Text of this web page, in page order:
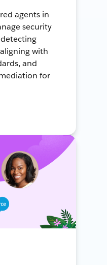
agents in
security
with
and
for